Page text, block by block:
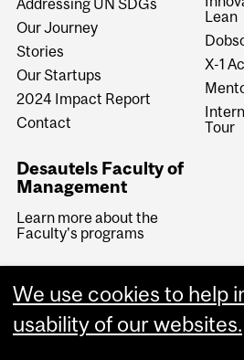
Addressing UN SDGs
Our Journey
Stories
Our Startups
2024 Impact Report
Contact
Desautels Faculty of
Management
Learn more about the
Faculty's programs
Lean
X-1
Tour
We use cookies to help
usability of our websites.